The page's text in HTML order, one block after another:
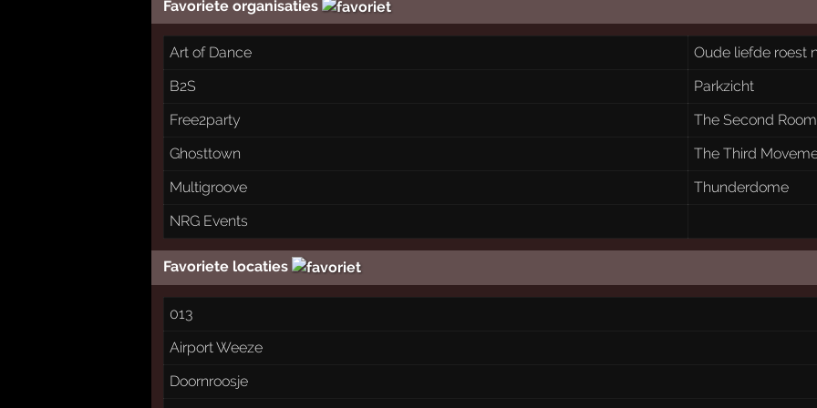
Favoriete organisaties
Art of Dance
Oude liefde roest
B2S
Parkzicht
Free2party
The Second Room
Ghosttown
The Third
Multigroove
Thunderdome
NRG Events
Favoriete locaties
013
Airport Weeze
Doornroosje